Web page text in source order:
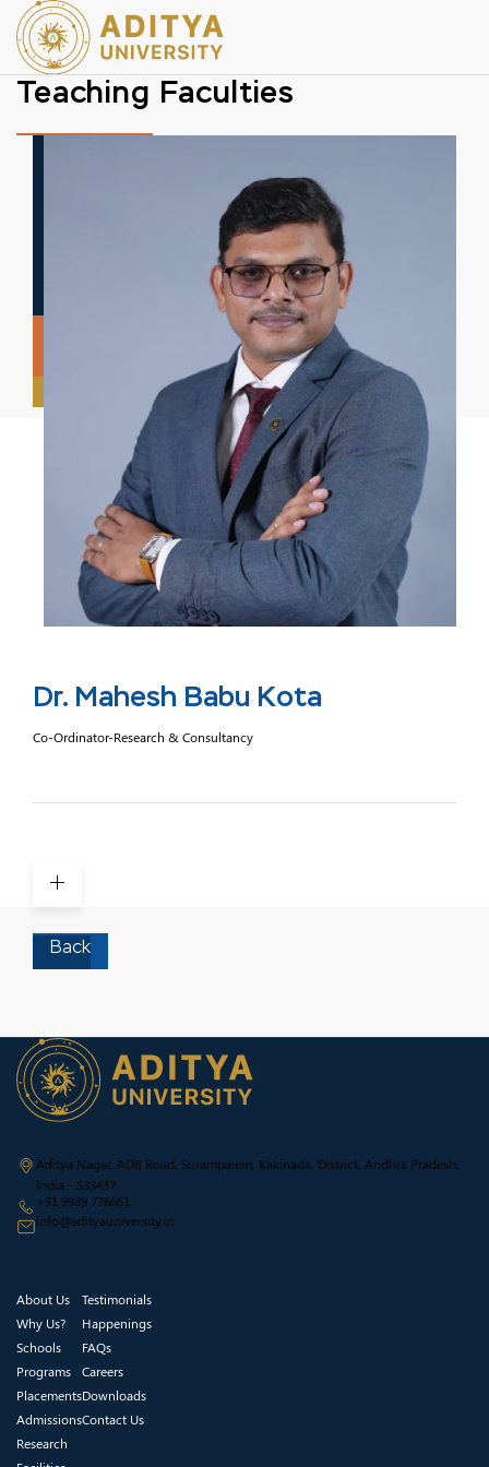
Teaching Faculties
Dr. Mahesh Babu Kota
Co-Ordinator-Research & Consultancy
Back
Aditya Nagar, ADB Road, Surampalem, Kakinada, District, Andhra Pradesh,
India - 533437
+91 9989 776661
info@adityauniversity.in
About Us
Why Us?
Schools
Programs
Placements
Admissions
Research
Testimonials
Happenings
FAQs
Careers
Downloads
Contact Us